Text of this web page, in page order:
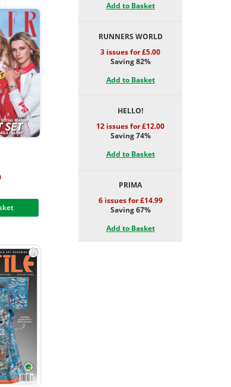
Add to Basket
RUNNERS WORLD
3 issues for £5.00
Saving 82%
Add to Basket
HELLO!
12 issues for £12.00
Saving 74%
Add to Basket
PRIMA
6 issues for £14.99
Saving 67%
Add to Basket